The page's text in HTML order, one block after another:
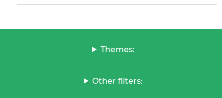
Themes:
Other filters: